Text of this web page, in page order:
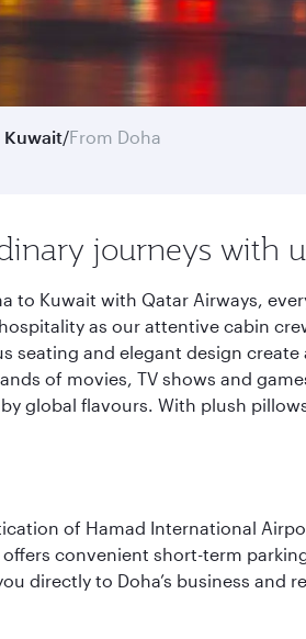
Kuwait/From Doha
journeys with
to Kuwait with Qatar Airways,
as our attentive cabin
seating and elegant design
of movies, TV shows and
global flavours. With plush
of Hamad International
convenient short-term
directly to Doha’s business